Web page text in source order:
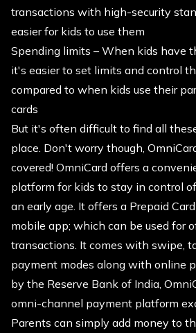
transactions with high-security
easier for kids to use them
Spending limits – When kids have
it's easier to set limits and control
compared to when kids use their
cards
But it's often difficult to find all
place. Don't worry though,
covered! OmniCard offers a
platform for kids to stay in control
an early age. It offers a Prepaid
mobile app; which can be used for
transactions. It comes with swipe,
payment modes along with online
by the Reserve Bank of India,
omni-channel payment platform
Parents can simply add money to